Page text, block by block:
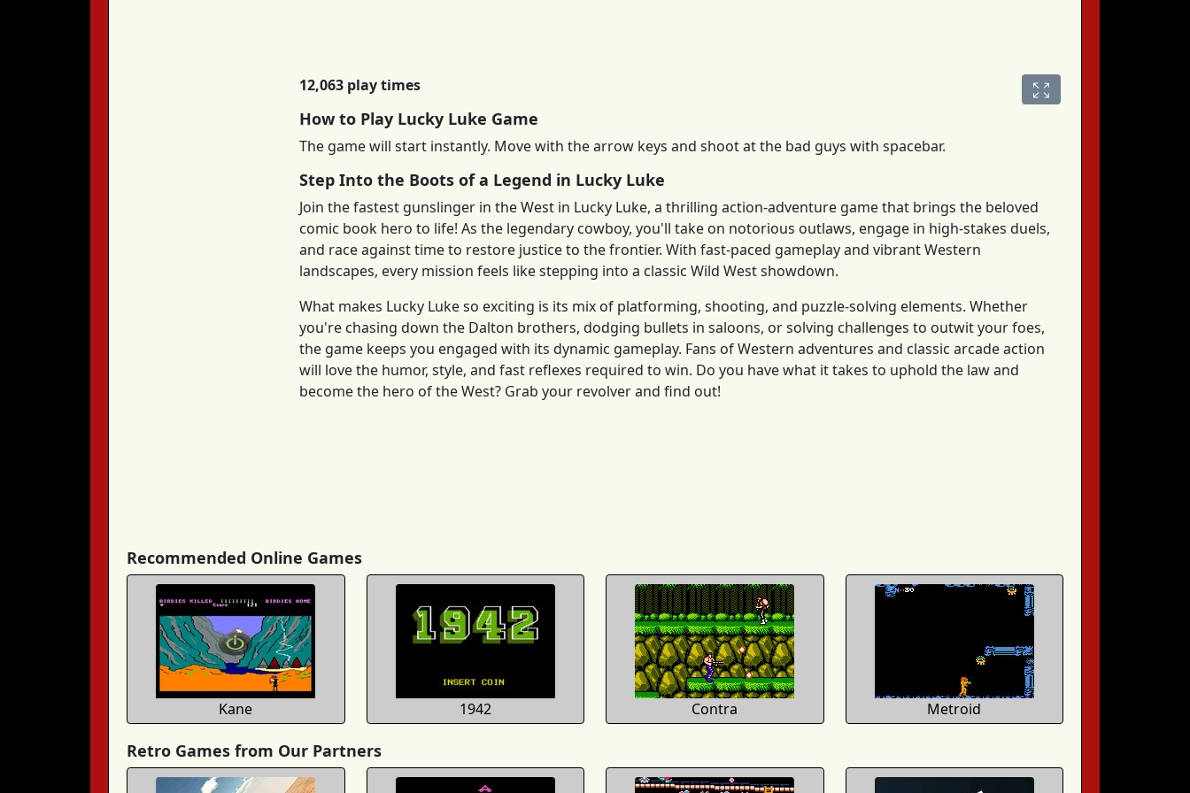
12,063 play times
How to Play Lucky Luke Game
The game will start instantly. Move with the arrow keys and shoot at the bad guys with spacebar.
Step Into the Boots of a Legend in Lucky Luke
Join the fastest gunslinger in the West in Lucky Luke, a thrilling action-adventure game that brings the beloved
comic book hero to life! As the legendary cowboy, you'll take on notorious outlaws, engage in high-stakes duels,
and race against time to restore justice to the frontier. With fast-paced gameplay and vibrant Western
landscapes, every mission feels like stepping into a classic Wild West showdown.
What makes Lucky Luke so exciting is its mix of platforming, shooting, and puzzle-solving elements. Whether
you're chasing down the Dalton brothers, dodging bullets in saloons, or solving challenges to outwit your foes,
the game keeps you engaged with its dynamic gameplay. Fans of Western adventures and classic arcade action
will love the humor, style, and fast reflexes required to win. Do you have what it takes to uphold the law and
become the hero of the West? Grab your revolver and find out!
Recommended Online Games
Kane 1942 Contra Metroid
Retro Games from Our Partners